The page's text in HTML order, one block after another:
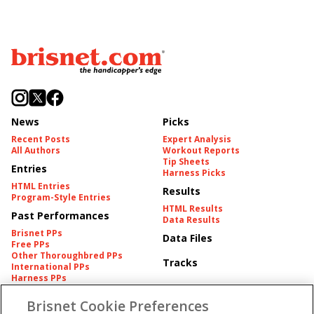
News
Recent Posts
All Authors
Entries
HTML Entries
Program-Style Entries
Past Performances
Brisnet PPs
Free PPs
Other Thoroughbred PPs
International PPs
Harness PPs
Picks
Expert Analysis
Workout Reports
Tip Sheets
Harness Picks
Results
HTML Results
Data Results
Data Files
Tracks
Pedigrees Brisnet Information
Brisnet Cookie Preferences